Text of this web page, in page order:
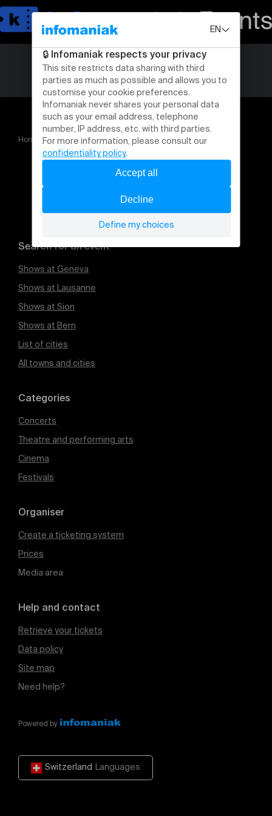
Home La Rentrée des Réseauteurs 2026 METZ 2026
Search for an event
Shows at Geneva
Shows at Lausanne
Shows at Sion
Shows at Bern
List of cities
All towns and cities
Categories
Concerts
Theatre and performing arts
Cinema
Festivals
Organiser
Create a ticketing system
Prices
Media area
Help and contact
Retrieve your tickets
Data policy
Site map
Need help?
Powered by
Switzerland Languages